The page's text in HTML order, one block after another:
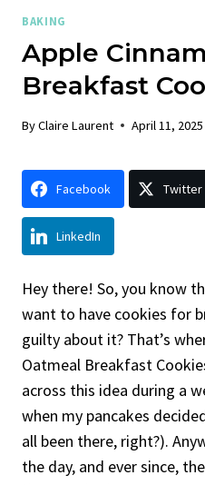
BAKING
Apple
Breakfast
ByClaire Laurent April 11, 2025
Facebook Twitter
LinkedIn
Hey there! So, you know
want to have cookies for
guilty about it? That’s
Oatmeal Breakfast
across this idea during a
when my pancakes
all been there, right?).
the day, and ever since,